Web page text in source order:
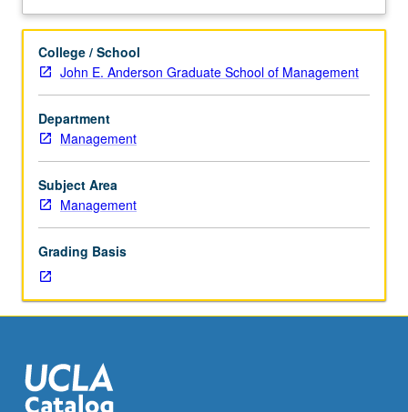
408.
understanding
of
foreign
exchange
market,
Eurocurrency
market,
international
and
equity
markets
in
countries.
Emphasis
on
and operations of markets to be dealt with in detail. S/U
Description
College / School
John E. Anderson Graduate School of Management
Department
Management
Subject Area
Management
Grading Basis